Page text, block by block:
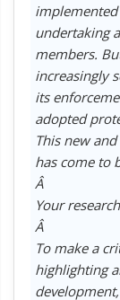
implemented
undertaking
members.
increasingly
its
adopted
This new
has come to
Â
Your
Â
To make a
highlighting